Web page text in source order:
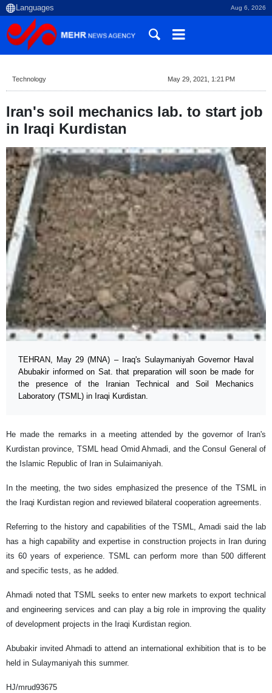
Aug 6, 2026
Technology May 29, 2021, 1:21 PM
Iran's soil mechanics lab. to start job
in Iraqi Kurdistan
TEHRAN, May 29 (MNA) – Iraq's Sulaymaniyah Governor Haval
Abubakir informed on Sat. that preparation will soon be made for
the presence of the Iranian Technical and Soil Mechanics
Laboratory (TSML) in Iraqi Kurdistan.
He made the remarks in a meeting attended by the governor of Iran's
Kurdistan province, TSML head Omid Ahmadi, and the Consul General of
the Islamic Republic of Iran in Sulaimaniyah.
In the meeting, the two sides emphasized the presence of the TSML in
the Iraqi Kurdistan region and reviewed bilateral cooperation agreements.
Referring to the history and capabilities of the TSML, Amadi said the lab
has a high capability and expertise in construction projects in Iran during
its 60 years of experience. TSML can perform more than 500 different
and specific tests, as he added.
Ahmadi noted that TSML seeks to enter new markets to export technical
and engineering services and can play a big role in improving the quality
of development projects in the Iraqi Kurdistan region.
Abubakir invited Ahmadi to attend an international exhibition that is to be
held in Sulaymaniyah this summer.
HJ/mrud93675